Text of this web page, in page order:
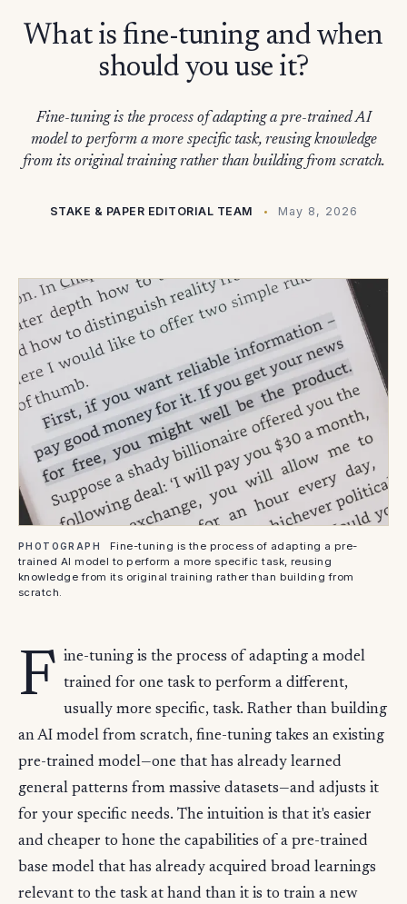
What is fine-tuning and when
should you use it?
Fine-tuning is the process of adapting a pre-trained AI
model to perform a more specific task, reusing knowledge
from its original training rather than building from scratch.
STAKE & PAPER EDITORIAL TEAM May 8, 2026
PHOTOGRAPH
Fine-tuning is the process of adapting a pre-
trained AI model to perform a more specific task, reusing
knowledge from its original training rather than building from
scratch.
F ine-tuning is the process of adapting a model
trained for one task to perform a different,
usually more specific, task. Rather than building
an AI model from scratch, fine-tuning takes an existing
pre-trained model—one that has already learned
general patterns from massive datasets—and adjusts it
for your specific needs. The intuition is that it's easier
and cheaper to hone the capabilities of a pre-trained
base model that has already acquired broad learnings
relevant to the task at hand than it is to train a new